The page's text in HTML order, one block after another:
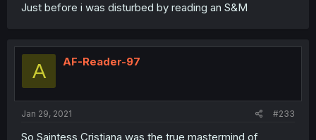
Just before i was disturbed by reading an S&M
A AF-Reader-97
Jan 29, 2021 #233
So Saintess Cristiana was the true mastermind of